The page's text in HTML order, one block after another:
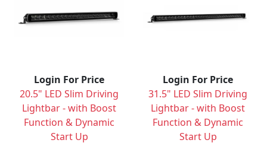
Login For Price
20.5" LED Slim Driving
Lightbar - with Boost
Function & Dynamic
Start Up
Login For Price
31.5" LED Slim Driving
Lightbar - with Boost
Function & Dynamic
Start Up